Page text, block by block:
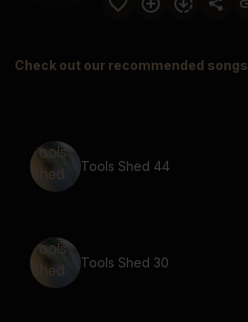
Check out our recommended songs
Tools Shed 44
Tools Shed 30